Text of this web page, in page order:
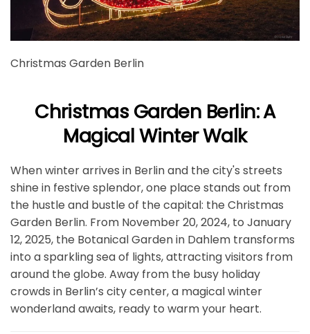
Christmas Garden Berlin
Christmas Garden Berlin: A
Magical Winter Walk
When winter arrives in Berlin and the city's streets
shine in festive splendor, one place stands out from
the hustle and bustle of the capital: the Christmas
Garden Berlin. From November 20, 2024, to January
12, 2025, the Botanical Garden in Dahlem transforms
into a sparkling sea of lights, attracting visitors from
around the globe. Away from the busy holiday
crowds in Berlin’s city center, a magical winter
wonderland awaits, ready to warm your heart.